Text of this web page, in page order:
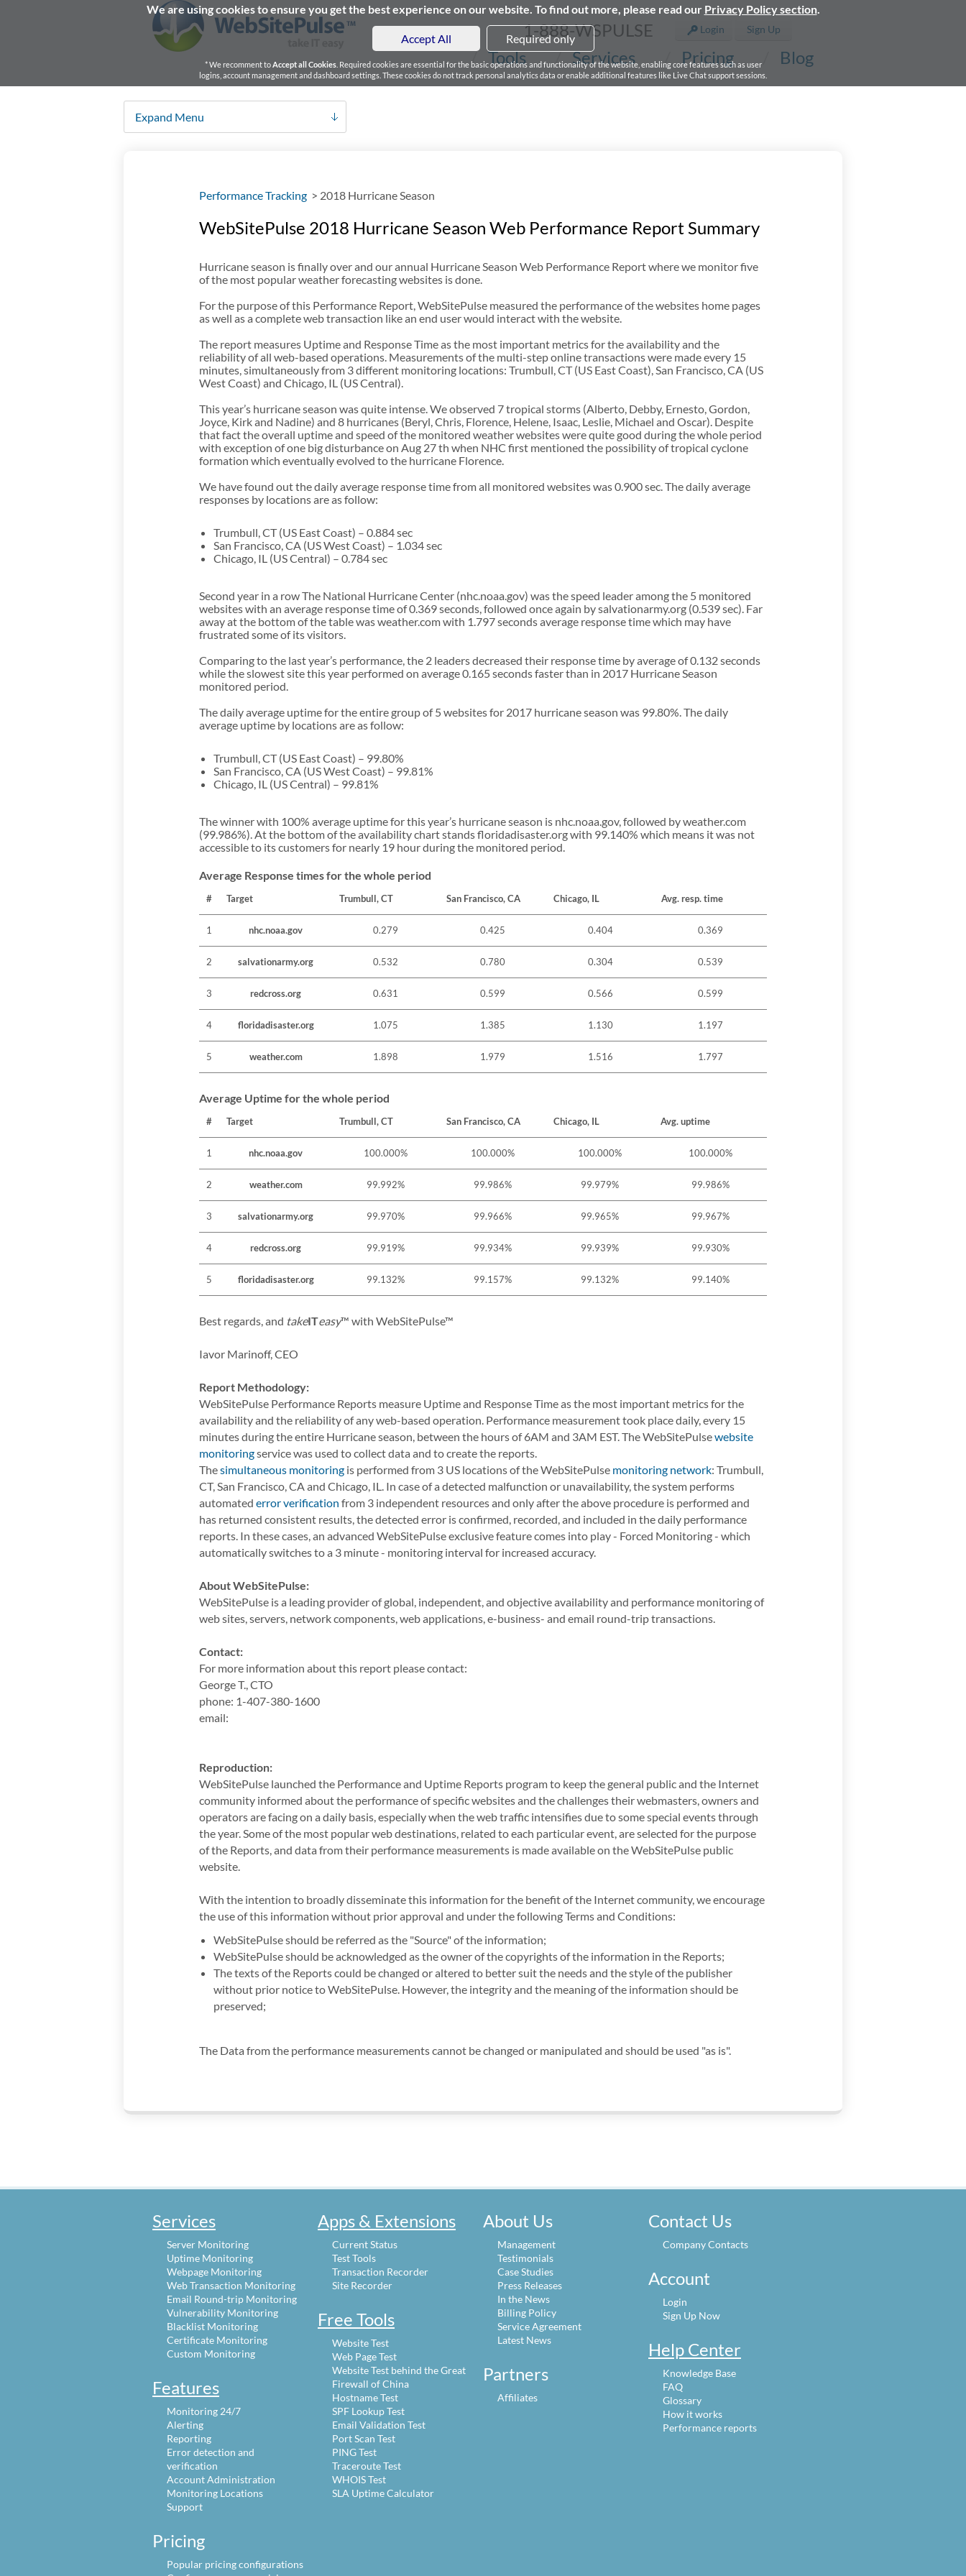
We are using cookies to ensure you get the best experience on our website. To find out more, please read our Privacy Policy section.
Accept All Required only
* We recomment toAccept all Cookies. Required cookies are essential for the basic operations and functionality of the website, enabling core features such as user
logins, account management and dashboard settings. These cookies do not track personal analytics data or enable additional features like Live Chat support sessions.
1-888-WSPULSE Login Sign Up
Tools Services Pricing Blog
Expand Menu
Performance Tracking > 2018 Hurricane Season
WebSitePulse 2018 Hurricane Season Web Performance Report Summary
Hurricane season is finally over and our annual Hurricane Season Web Performance Report where we monitor five
of the most popular weather forecasting websites is done.
For the purpose of this Performance Report, WebSitePulse measured the performance of the websites home pages
as well as a complete web transaction like an end user would interact with the website.
The report measures Uptime and Response Time as the most important metrics for the availability and the
reliability of all web-based operations. Measurements of the multi-step online transactions were made every 15
minutes, simultaneously from 3 different monitoring locations: Trumbull, CT (US East Coast), San Francisco, CA (US
West Coast) and Chicago, IL (US Central).
This year’s hurricane season was quite intense. We observed 7 tropical storms (Alberto, Debby, Ernesto, Gordon,
Joyce, Kirk and Nadine) and 8 hurricanes (Beryl, Chris, Florence, Helene, Isaac, Leslie, Michael and Oscar). Despite
that fact the overall uptime and speed of the monitored weather websites were quite good during the whole period
with exception of one big disturbance on Aug 27 th when NHC first mentioned the possibility of tropical cyclone
formation which eventually evolved to the hurricane Florence.
We have found out the daily average response time from all monitored websites was 0.900 sec. The daily average
responses by locations are as follow:
Trumbull, CT (US East Coast) – 0.884 sec
San Francisco, CA (US West Coast) – 1.034 sec
Chicago, IL (US Central) – 0.784 sec
Second year in a row The National Hurricane Center (nhc.noaa.gov) was the speed leader among the 5 monitored
websites with an average response time of 0.369 seconds, followed once again by salvationarmy.org (0.539 sec). Far
away at the bottom of the table was weather.com with 1.797 seconds average response time which may have
frustrated some of its visitors.
Comparing to the last year’s performance, the 2 leaders decreased their response time by average of 0.132 seconds
while the slowest site this year performed on average 0.165 seconds faster than in 2017 Hurricane Season
monitored period.
The daily average uptime for the entire group of 5 websites for 2017 hurricane season was 99.80%. The daily
average uptime by locations are as follow:
Trumbull, CT (US East Coast) – 99.80%
San Francisco, CA (US West Coast) – 99.81%
Chicago, IL (US Central) – 99.81%
The winner with 100% average uptime for this year’s hurricane season is nhc.noaa.gov, followed by weather.com
(99.986%). At the bottom of the availability chart stands floridadisaster.org with 99.140% which means it was not
accessible to its customers for nearly 19 hour during the monitored period.
Average Response times for the whole period
# Target Trumbull, CT San Francisco, CA Chicago, IL Avg. resp. time
1 nhc.noaa.gov 0.279 0.425 0.404 0.369
2 salvationarmy.org 0.532 0.780 0.304 0.539
3 redcross.org 0.631 0.599 0.566 0.599
4 floridadisaster.org 1.075 1.385 1.130 1.197
5 weather.com 1.898 1.979 1.516 1.797
Average Uptime for the whole period
# Target Trumbull, CT San Francisco, CA Chicago, IL Avg. uptime
1 nhc.noaa.gov 100.000% 100.000% 100.000% 100.000%
2 weather.com 99.992% 99.986% 99.979% 99.986%
3 salvationarmy.org 99.970% 99.966% 99.965% 99.967%
4 redcross.org 99.919% 99.934% 99.939% 99.930%
5 floridadisaster.org 99.132% 99.157% 99.132% 99.140%
Best regards, and takeITeasy™ with WebSitePulse™
Iavor Marinoff, CEO
Report Methodology:
WebSitePulse Performance Reports measure Uptime and Response Time as the most important metrics for the
availability and the reliability of any web-based operation. Performance measurement took place daily, every 15
minutes during the entire Hurricane season, between the hours of 6AM and 3AM EST. The WebSitePulsewebsite
monitoringservice was used to collect data and to create the reports.
Thesimultaneous monitoring is performed from 3 US locations of the WebSitePulse monitoring network: Trumbull,
CT, San Francisco, CA and Chicago, IL. In case of a detected malfunction or unavailability, the system performs
automated error verification from 3 independent resources and only after the above procedure is performed and
has returned consistent results, the detected error is confirmed, recorded, and included in the daily performance
reports. In these cases, an advanced WebSitePulse exclusive feature comes into play - Forced Monitoring - which
automatically switches to a 3 minute - monitoring interval for increased accuracy.
About WebSitePulse:
WebSitePulse is a leading provider of global, independent, and objective availability and performance monitoring of
web sites, servers, network components, web applications, e-business- and email round-trip transactions.
Contact:
For more information about this report please contact:
George T., CTO
phone: 1-407-380-1600
email:
Reproduction:
WebSitePulse launched the Performance and Uptime Reports program to keep the general public and the Internet
community informed about the performance of specific websites and the challenges their webmasters, owners and
operators are facing on a daily basis, especially when the web traffic intensifies due to some special events through
the year. Some of the most popular web destinations, related to each particular event, are selected for the purpose
of the Reports, and data from their performance measurements is made available on the WebSitePulse public
website.
With the intention to broadly disseminate this information for the benefit of the Internet community, we encourage
the use of this information without prior approval and under the following Terms and Conditions:
WebSitePulse should be referred as the "Source" of the information;
WebSitePulse should be acknowledged as the owner of the copyrights of the information in the Reports;
The texts of the Reports could be changed or altered to better suit the needs and the style of the publisher
without prior notice to WebSitePulse. However, the integrity and the meaning of the information should be
preserved;
The Data from the performance measurements cannot be changed or manipulated and should be used "as is".
Services
Server Monitoring
Uptime Monitoring
Webpage Monitoring
Web Transaction Monitoring
Email Round-trip Monitoring
Vulnerability Monitoring
Blacklist Monitoring
Certificate Monitoring
Custom Monitoring
Features
Monitoring 24/7
Alerting
Reporting
Error detection and
verification
Account Administration
Monitoring Locations
Support
Pricing
Popular pricing configurations
Apps & Extensions
Current Status
Test Tools
Transaction Recorder
Site Recorder
Free Tools
Website Test
Web Page Test
Website Test behind the Great
Firewall of China
Hostname Test
SPF Lookup Test
Email Validation Test
Port Scan Test
PING Test
Traceroute Test
WHOIS Test
SLA Uptime Calculator
About Us
Management
Testimonials
Case Studies
Press Releases
In the News
Billing Policy
Service Agreement
Latest News
Partners
Affiliates
Contact Us
Company Contacts
Account
Login
Sign Up Now
Help Center
Knowledge Base
FAQ
Glossary
How it works
Performance reports